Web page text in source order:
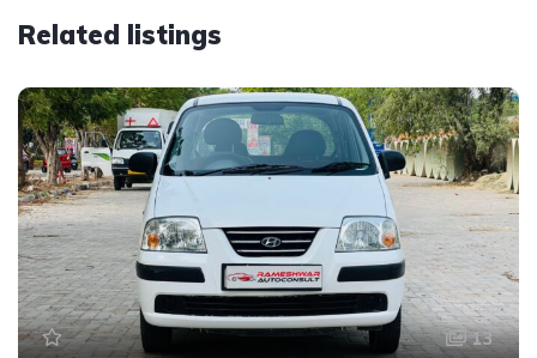
Related listings
13